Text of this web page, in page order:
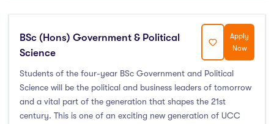
BSc (Hons) Government & Political
Science
Apply
Now
Students of the four-year BSc Government and Political
Science will be the political and business leaders of tomorrow
and a vital part of the generation that shapes the 21st
century. This is one of an exciting new generation of UCC